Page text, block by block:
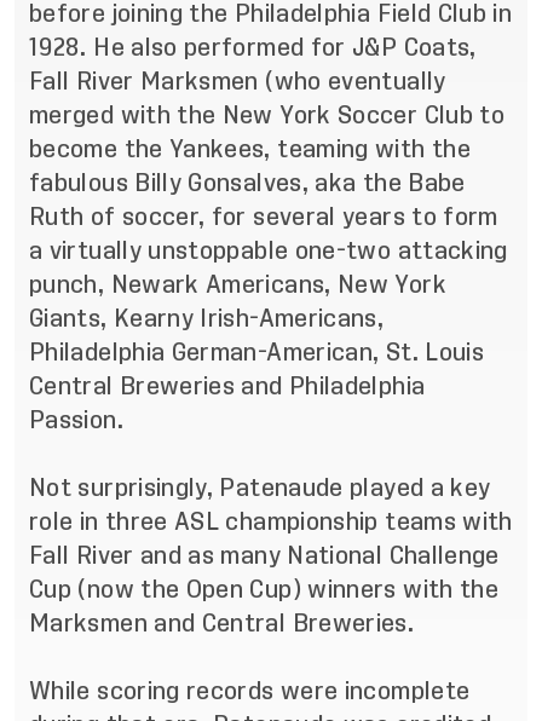
before joining the Philadelphia Field Club in
1928. He also performed for J&P Coats,
Fall River Marksmen (who eventually
merged with the New York Soccer Club to
become the Yankees, teaming with the
fabulous Billy Gonsalves, aka the Babe
Ruth of soccer, for several years to form
a virtually unstoppable one-two attacking
punch, Newark Americans, New York
Giants, Kearny Irish-Americans,
Philadelphia German-American, St. Louis
Central Breweries and Philadelphia
Passion.
Not surprisingly, Patenaude played a key
role in three ASL championship teams with
Fall River and as many National Challenge
Cup (now the Open Cup) winners with the
Marksmen and Central Breweries.
While scoring records were incomplete